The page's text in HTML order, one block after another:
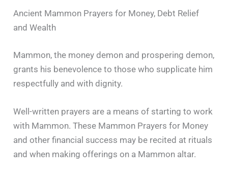
Ancient Mammon Prayers for Money, Debt Relief
and Wealth
Mammon, the money demon and prospering demon,
grants his benevolence to those who supplicate him
respectfully and with dignity.
Well-written prayers are a means of starting to work
with Mammon. These Mammon Prayers for Money
and other financial success may be recited at rituals
and when making offerings on a Mammon altar.